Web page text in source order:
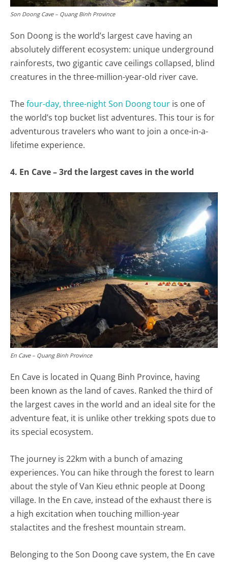
Son Doong Cave – Quang Binh Province
Son Doong is the world’s largest cave having an
absolutely different ecosystem: unique underground
rainforests, two gigantic cave ceilings collapsed, blind
creatures in the three-million-year-old river cave.
Thefour-day, three-night Son Doong tour is one of
the world’s top bucket list adventures. This tour is for
adventurous travelers who want to join a once-in-a-
lifetime experience.
4. En Cave – 3rd the largest caves in the world
En Cave – Quang Binh Province
En Cave is located in Quang Binh Province, having
been known as the land of caves. Ranked the third of
the largest caves in the world and an ideal site for the
adventure feat, it is unlike other trekking spots due to
its special ecosystem.
The journey is 22km with a bunch of amazing
experiences. You can hike through the forest to learn
about the style of Van Kieu ethnic people at Doong
village. In the En cave, instead of the exhaust there is
a high excitation when touching million-year
stalactites and the freshest mountain stream.
Belonging to the Son Doong cave system, the En cave